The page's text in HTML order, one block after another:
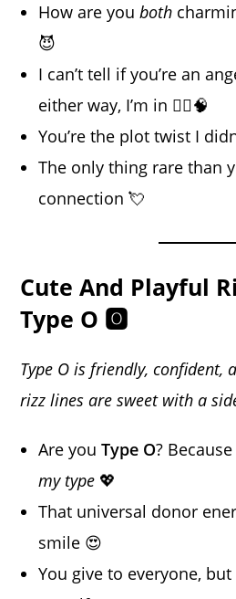
How are youboth
😈
I can’t tell if you’re an
either way, I’m in 🧚‍♀️🧠
You’re the plot twist I
The only thing rare than
connection 💘
Cute And Playful
Type O 🅾️
Type O is friendly, confident,
rizz lines are sweet with a
Are youType O?
my type 💖
That universal donor
smile 😍
You give to everyone,